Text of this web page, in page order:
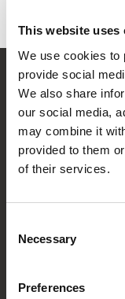
This website uses
We use cookies to
provide social
We also share
our social media,
may combine it
provided to them
of their services.
Selection
Necessary
Preferences
Your
Fresh
documentary genre,